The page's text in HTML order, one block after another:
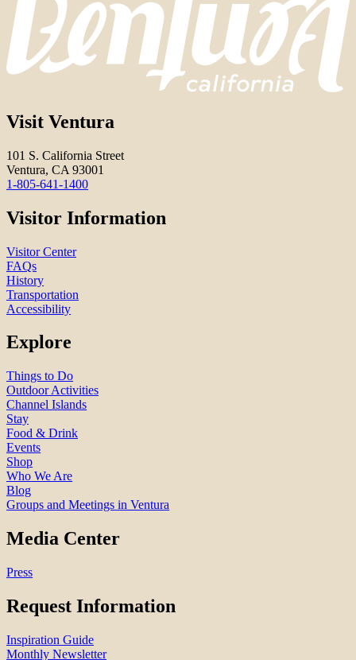
Visit Ventura
101 S. California Street
Ventura, CA 93001
1-805-641-1400
Visitor Information
Visitor Center
FAQs
History
Transportation
Accessibility
Explore
Things to Do
Outdoor Activities
Channel Islands
Stay
Food & Drink
Events
Shop
Who We Are
Blog
Groups and Meetings in Ventura
Media Center
Press
Request Information
Inspiration Guide
Monthly Newsletter